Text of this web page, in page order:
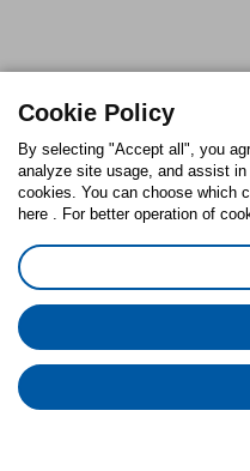
Cookie Policy
By selecting "Accept all", you
analyze site usage, and assist
cookies. You can choose which
here . For better operation of